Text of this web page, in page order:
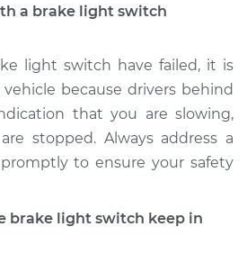
a brake light switch
light switch have failed, it is
because drivers behind
that you are slowing,
stopped. Always address a
to ensure your safety
brake light switch keep in